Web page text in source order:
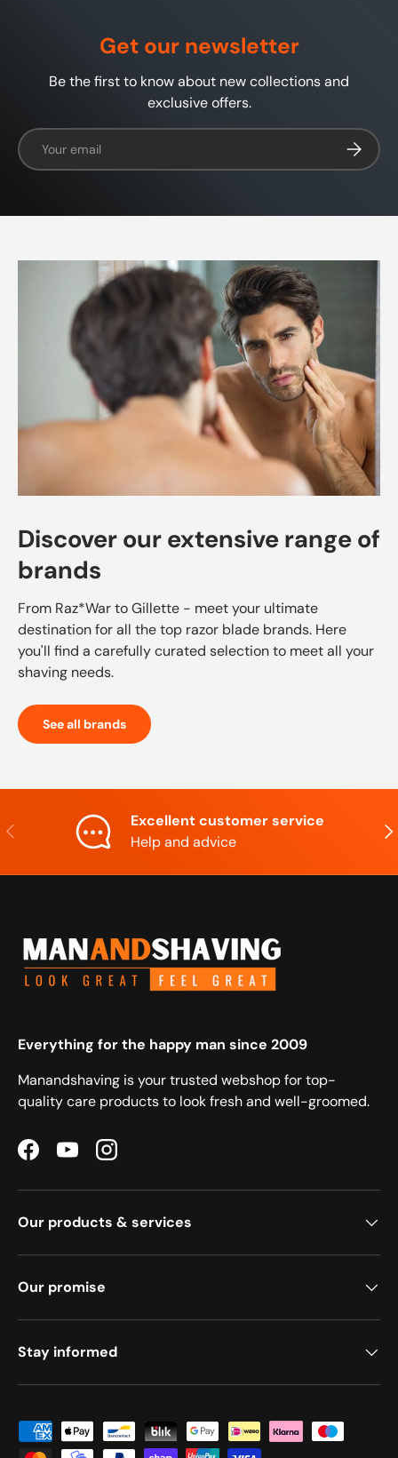
Get our newsletter
Be the first to know about new collections and
exclusive offers.
Email
Discover our extensive range of
brands
From Raz*War to Gillette - meet your ultimate
destination for all the top razor blade brands. Here
you'll find a carefully curated selection to meet all your
shaving needs.
See all brands
Previous
Excellent customer service
Help and advice
Everything for the happy man since 2009
Manandshaving is your trusted webshop for top-
quality care products to look fresh and well-groomed.
FacebookYouTubeInstagram
Our products & services
Our promise
Stay informed
Payment methods accepted